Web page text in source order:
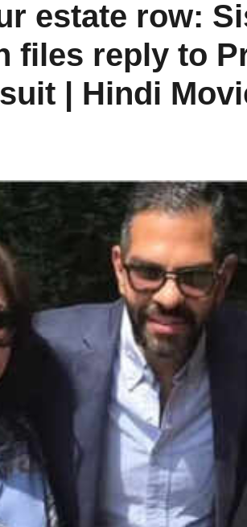
estate row:
files reply to
| Hindi